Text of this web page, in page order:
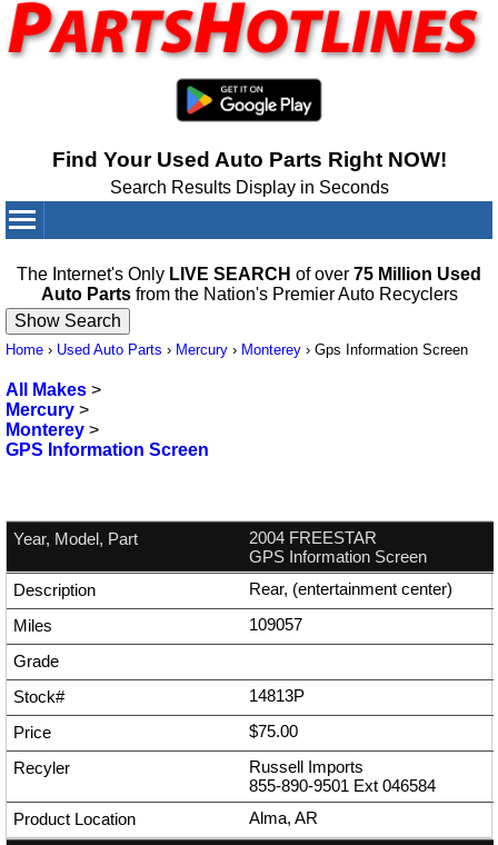
Find Your Used Auto Parts Right NOW!
Search Results Display in Seconds
The Internet's Only LIVE SEARCH of over 75 Million Used
Auto Partsfrom the Nation's Premier Auto Recyclers
Home › Used Auto Parts › Mercury › Monterey › Gps Information Screen
All Makes >
Mercury >
Monterey >
GPS Information Screen
2004 FREESTAR
GPS Information Screen
Rear, (entertainment center)
109057
14813P
$75.00
Russell Imports
855-890-9501 Ext 046584
Alma, AR